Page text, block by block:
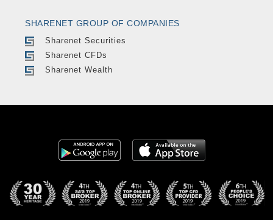
SHARENET GROUP OF COMPANIES
Sharenet Securities
Sharenet CFDs
Sharenet Wealth